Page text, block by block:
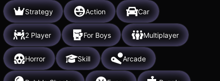
Strategy Action Car
2 Player For Boys Multiplayer
Horror Skill Arcade